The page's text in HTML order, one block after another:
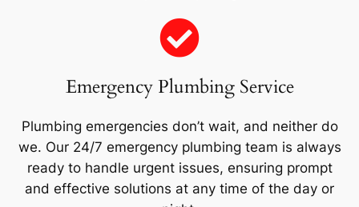
Emergency Plumbing Service
Plumbing emergencies don’t wait, and neither do
we. Our 24/7 emergency plumbing team is always
ready to handle urgent issues, ensuring prompt
and effective solutions at any time of the day or